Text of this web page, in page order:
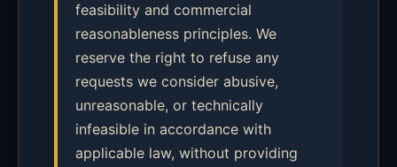
feasibility and commercial
reasonableness principles. We
reserve the right to refuse any
requests we consider abusive,
unreasonable, or technically
infeasible in accordance with
applicable law, without providing